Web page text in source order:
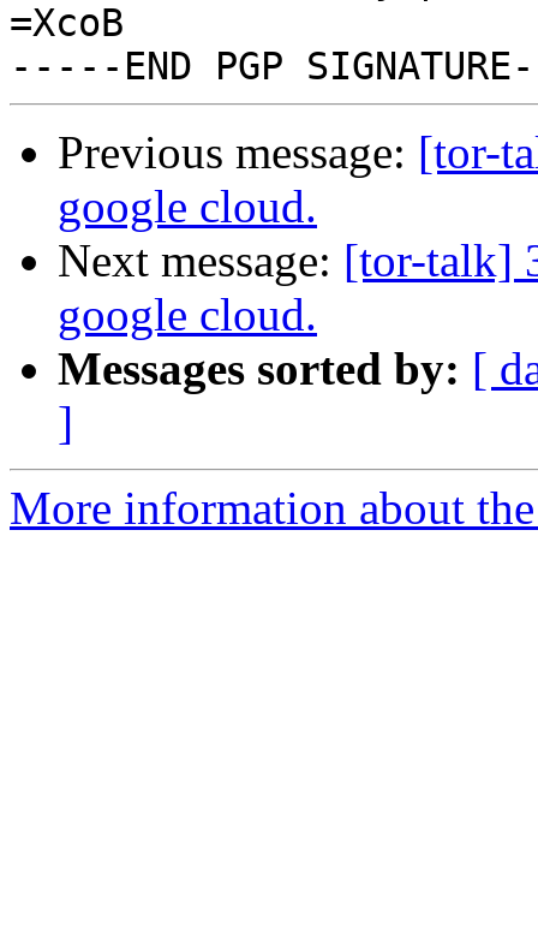
=XcoB
Previous message: [tor-
google cloud.
Next message: [tor-talk]
google cloud.
Messages sorted by: [
]
More information about